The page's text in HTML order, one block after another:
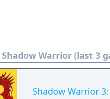
Shadow Warrior (last 3
Shadow Warrior